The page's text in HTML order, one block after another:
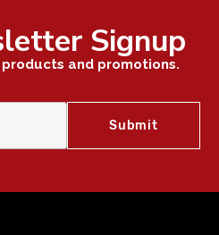
Signup
and promotions.